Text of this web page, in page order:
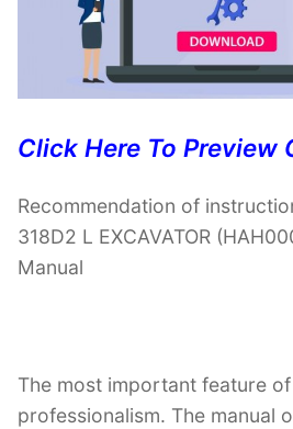
Click Here To Preview
Recommendation of
318D2 L EXCAVATOR
Manual
The most important feature
professionalism. The manual